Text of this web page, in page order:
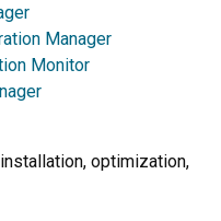
Manager
Monitor
optimization,